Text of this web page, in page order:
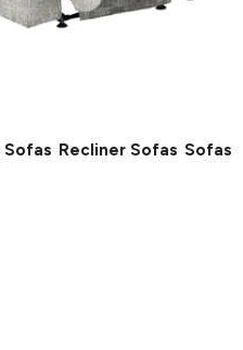
Sofas Recliner Sofas Sofas